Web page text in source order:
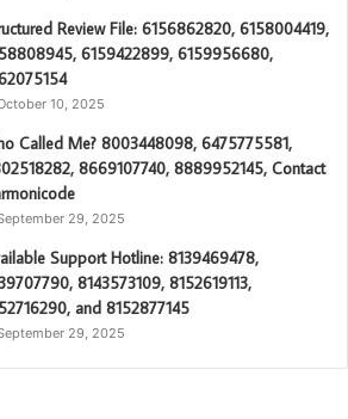
Review File: 6156862820, 6158004419,
6159422899, 6159956680,
10, 2025
Called Me? 8003448098, 6475775581,
8669107740, 8889952145, Contact
29, 2025
Support Hotline: 8139469478,
8143573109, 8152619113,
and 8152877145
29, 2025